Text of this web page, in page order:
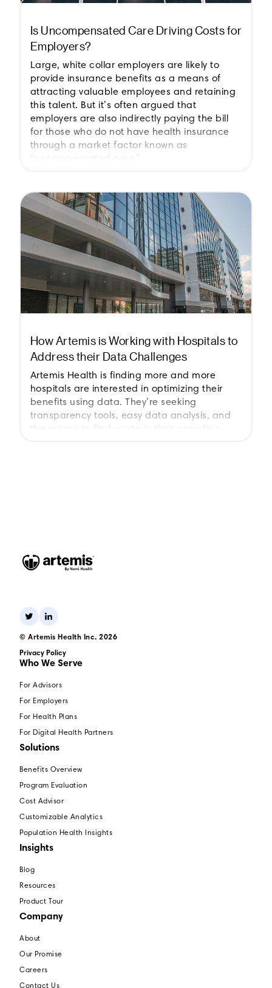
Is Uncompensated Care Driving Costs for
Employers?
Large, white collar employers are likely to
provide insurance benefits as a means of
attracting valuable employees and retaining
this talent. But it’s often argued that
employers are also indirectly paying the bill
for those who do not have health insurance
through a market factor known as
How Artemis is Working with Hospitals to
Address their Data Challenges
Artemis Health is finding more and more
hospitals are interested in optimizing their
benefits using data. They’re seeking
transparency tools, easy data analysis, and
© Artemis Health Inc. 2026
Privacy Policy
Who We Serve
For Advisors
For Employers
For Health Plans
For Digital Health Partners
Solutions
Benefits Overview
Program Evaluation
Cost Advisor
Customizable Analytics
Population Health Insights
Insights
Blog
Resources
Product Tour
Company
About
Our Promise
Careers
Contact Us